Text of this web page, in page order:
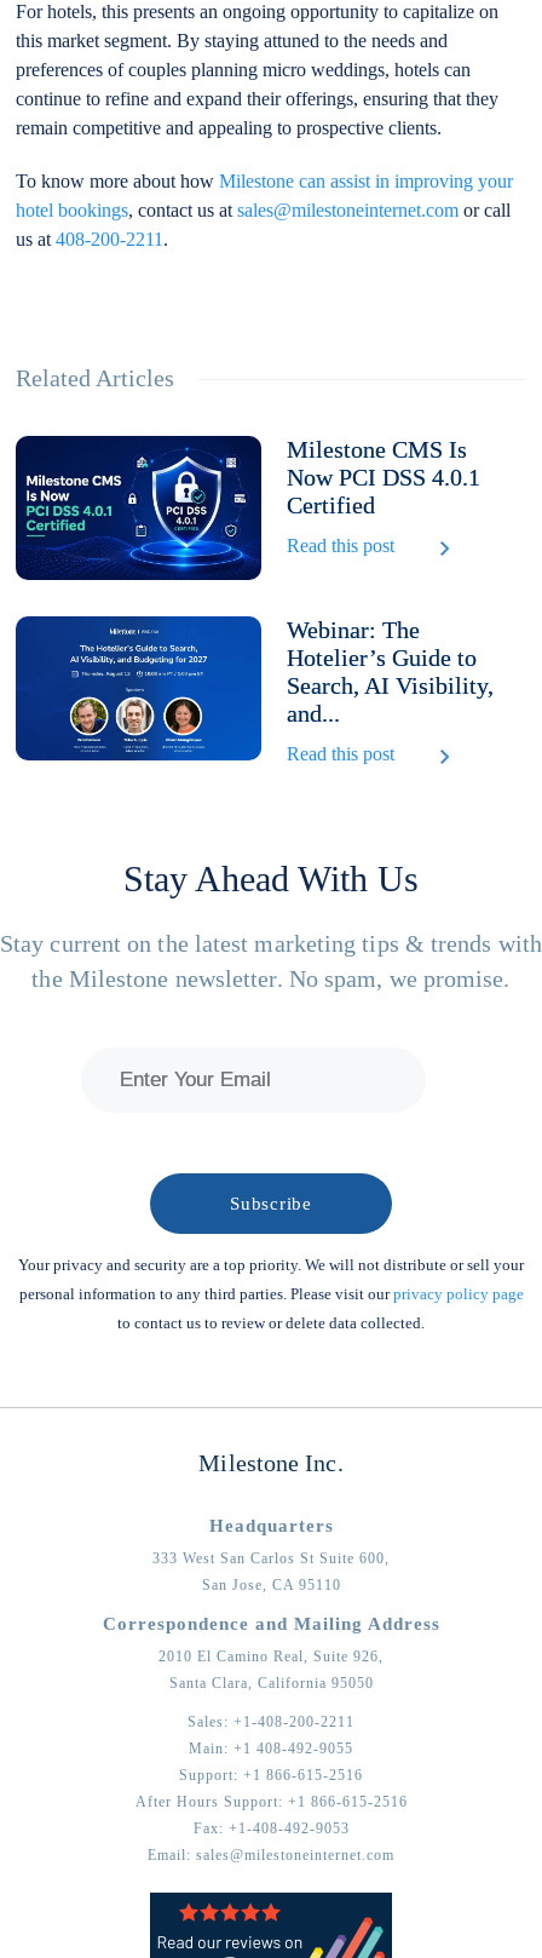
For hotels, this presents an ongoing opportunity to capitalize on
this market segment. By staying attuned to the needs and
preferences of couples planning micro weddings, hotels can
continue to refine and expand their offerings, ensuring that they
remain competitive and appealing to prospective clients.
To know more about howMilestone can assist in improving your
hotel bookings, contact us atsales@milestoneinternet.com or call
us at408-200-2211 .
Related Articles
Milestone CMS Is
Now PCI DSS 4.0.1
Certified
Read this post
Webinar: The
Hotelier’s Guide to
Search, AI Visibility,
and...
Read this post
Stay Ahead With Us
Stay current on the latest marketing tips & trends with
the Milestone newsletter. No spam, we promise.
Your privacy and security are a top priority. We will not distribute or sell your
personal information to any third parties. Please visit ourprivacy policy page
to contact us to review or delete data collected.
Milestone Inc.
Headquarters
333 West San Carlos St Suite 600,
San Jose,
CA 95110
Correspondence and Mailing Address
2010 El Camino Real, Suite 926,
Santa Clara,
California 95050
Sales: +1-408-200-2211
Main: +1 408-492-9055
Support: +1 866-615-2516
After Hours Support: +1 866-615-2516
Fax: +1-408-492-9053
Email: sales@milestoneinternet.com